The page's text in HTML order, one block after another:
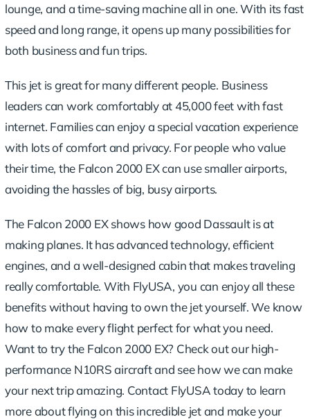
lounge, and a time-saving machine all in one. With its fast
speed and long range, it opens up many possibilities for
both business and fun trips.
This jet is great for many different people. Business
leaders can work comfortably at 45,000 feet with fast
internet. Families can enjoy a special vacation experience
with lots of comfort and privacy. For people who value
their time, the Falcon 2000 EX can use smaller airports,
avoiding the hassles of big, busy airports.
The Falcon 2000 EX shows how good Dassault is at
making planes. It has advanced technology, efficient
engines, and a well-designed cabin that makes traveling
really comfortable. With FlyUSA, you can enjoy all these
benefits without having to own the jet yourself. We know
how to make every flight perfect for what you need.
Want to try the Falcon 2000 EX? Check out our high-
performance N10RS aircraftand see how we can make
your next trip amazing. Contact FlyUSA today to learn
more about flying on this incredible jet and make your